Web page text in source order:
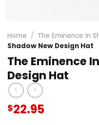
Home / The Eminence In
Shadow New Design Hat
The Eminence
Design Hat
$22.95